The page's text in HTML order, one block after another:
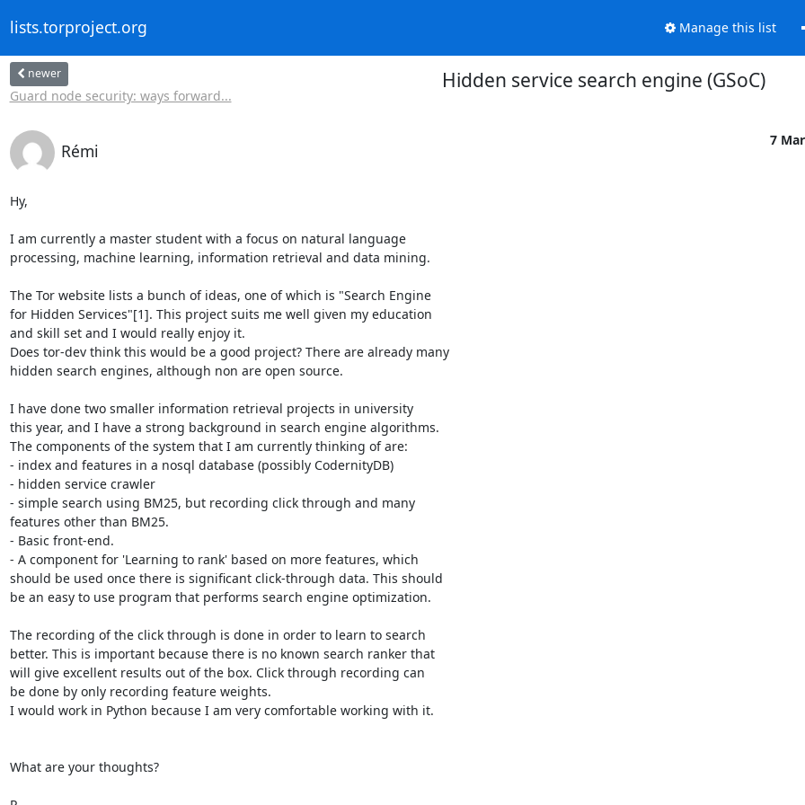
lists.torproject.org Manage this list
newer
Guard node security: ways forward...
Hidden service search engine (GSoC)
Rémi
7
Hy,
I am currently a master student with a focus on natural language
processing, machine learning, information retrieval and data mining.
The Tor website lists a bunch of ideas, one of which is "Search Engine
for Hidden Services"[1]. This project suits me well given my education
and skill set and I would really enjoy it.
Does tor-dev think this would be a good project? There are already many
hidden search engines, although non are open source.
I have done two smaller information retrieval projects in university
this year, and I have a strong background in search engine algorithms.
The components of the system that I am currently thinking of are:
- index and features in a nosql database (possibly CodernityDB)
- hidden service crawler
- simple search using BM25, but recording click through and many
features other than BM25.
- Basic front-end.
- A component for 'Learning to rank' based on more features, which
should be used once there is significant click-through data. This should
be an easy to use program that performs search engine optimization.
The recording of the click through is done in order to learn to search
better. This is important because there is no known search ranker that
will give excellent results out of the box. Click through recording can
be done by only recording feature weights.
I would work in Python because I am very comfortable working with it.
What are your thoughts?